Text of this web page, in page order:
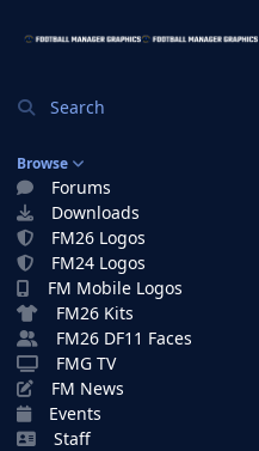
Search
Browse
Forums
Downloads
FM26 Logos
FM24 Logos
FM Mobile Logos
FM26 Kits
FM26 DF11 Faces
FMG TV
FM News
Events
Staff